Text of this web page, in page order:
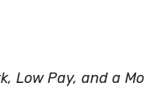
Low Pay, and a